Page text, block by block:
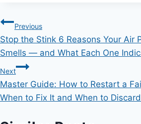
Post
navigation
Previous
Stop the Stink 6 Reasons Your Air
Smells — and What Each One
Next
Master Guide: How to Restart a
When to Fix It and When to